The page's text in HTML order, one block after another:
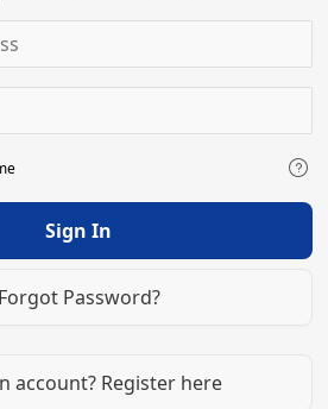
Sign In
Forgot Password?
account? Register here